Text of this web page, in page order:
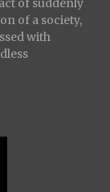
of suddenly
of a society,
with